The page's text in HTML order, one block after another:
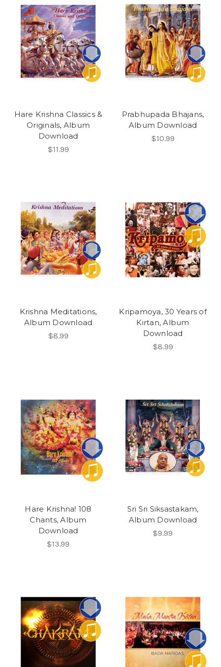
Hare Krishna Classics &
Originals, Album
Download
$11.99
Prabhupada Bhajans,
Album Download
$10.99
Krishna Meditations,
Album Download
$8.99
Kripamoya, 30 Years of
Kirtan, Album
Download
$8.99
Hare Krishna! 108
Chants, Album
Download
$13.99
Sri Sri Siksastakam,
Album Download
$9.99